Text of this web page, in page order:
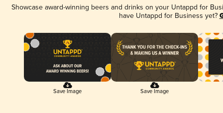
Showcase award-winning beers and drinks on your Untappd for
have Untappd for Business yet?
Save Image Save Image